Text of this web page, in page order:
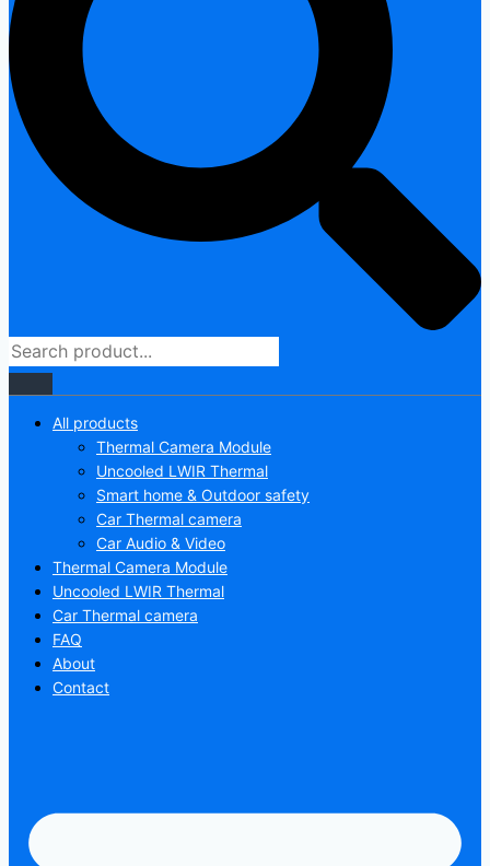
All products
Thermal Camera Module
Uncooled LWIR Thermal
Smart home & Outdoor safety
Car Thermal camera
Car Audio & Video
Thermal Camera Module
Uncooled LWIR Thermal
Car Thermal camera
FAQ
About
Contact